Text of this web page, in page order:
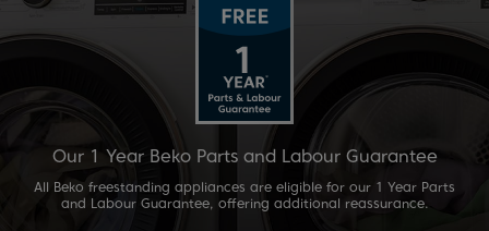
1 Year Parts
Our 2 Year Beko Parts and Labour
For added peace of mind, selected Beko
our 2 Year Parts and Labour Guarantee. All built-